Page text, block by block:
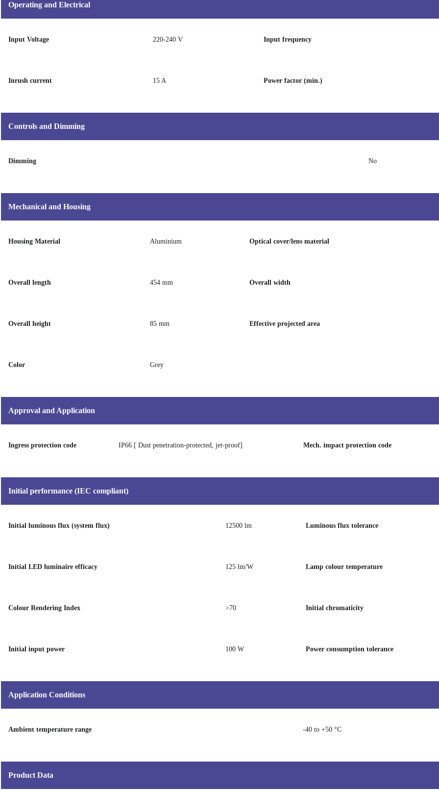
Operating and Electrical
Input Voltage 220-240 V Input frequency
Inrush current 15 A Power factor (min.)
Controls and Dimming
Dimming No
Mechanical and Housing
Housing Material Aluminium Optical cover/lens material
Overall length 454 mm Overall width
Overall height 85 mm Effective projected area
Color Grey
Approval and Application
Ingress protection code IP66 [ Dust penetration-protected, jet-proof] Mech. impact protection code
Initial performance (IEC compliant)
Initial luminous flux (system flux) 12500 lm Luminous flux tolerance
Initial LED luminaire efficacy 125 lm/W Lamp colour temperature
Colour Rendering Index >70 Initial chromaticity
Initial input power 100 W Power consumption tolerance
Application Conditions
Ambient temperature range -40 to +50 °C
Product Data